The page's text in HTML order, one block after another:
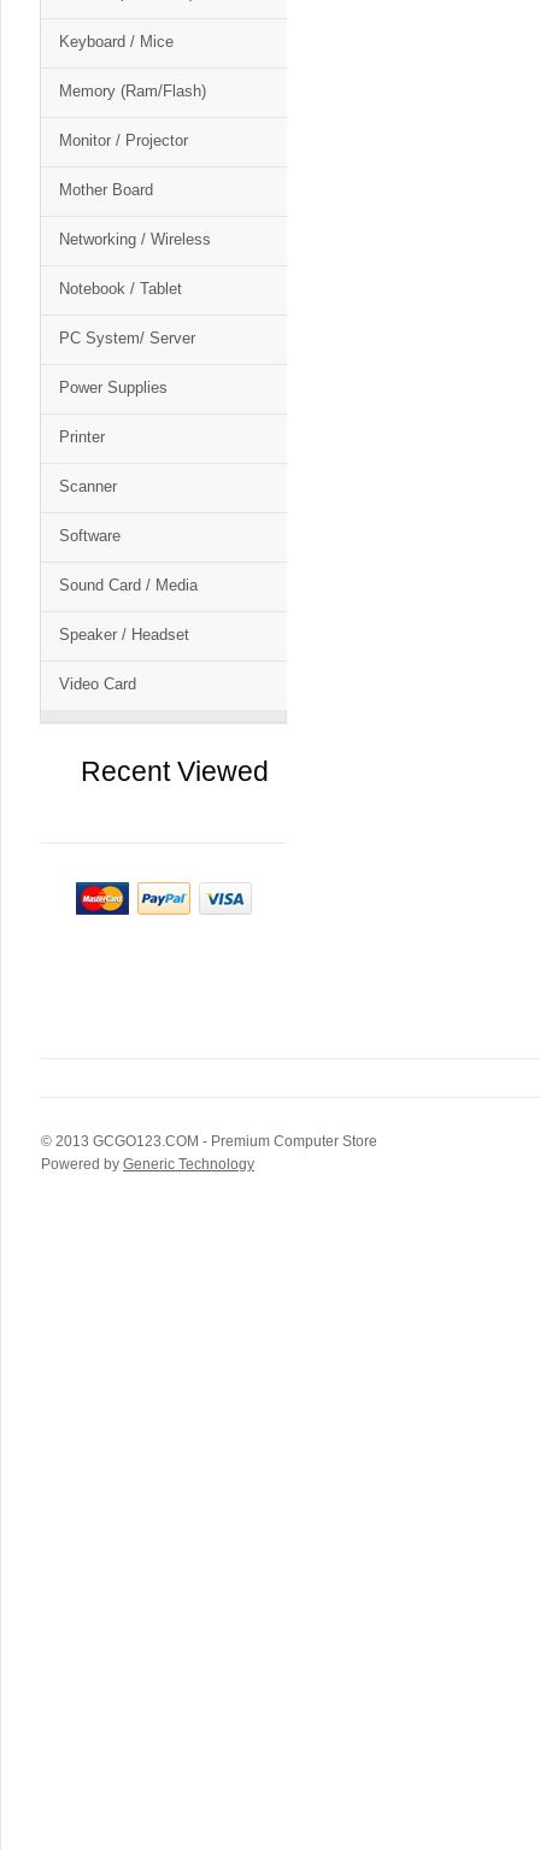
Keyboard / Mice
Memory (Ram/Flash)
Monitor / Projector
Mother Board
Networking / Wireless
Notebook / Tablet
PC System/ Server
Power Supplies
Printer
Scanner
Software
Sound Card / Media
Speaker / Headset
Video Card
Recent Viewed
© 2013 GCGO123.COM - Premium Computer Store
Powered by Generic Technology